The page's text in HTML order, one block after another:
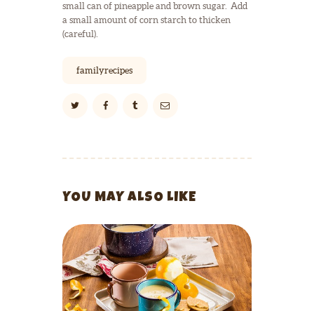
small can of pineapple and brown sugar. Add
a small amount of corn starch to thicken
(careful).
familyrecipes
YOU MAY ALSO LIKE